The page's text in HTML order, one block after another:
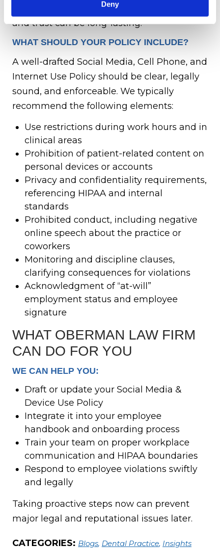
Deny
cached—meaning damage to your brand
and trust can be long-lasting.
WHAT SHOULD YOUR POLICY INCLUDE?
A well-drafted Social Media, Cell Phone, and
Internet Use Policy should be clear, legally
sound, and enforceable. We typically
recommend the following elements:
Use restrictions during work hours and in
clinical areas
Prohibition of patient-related content on
personal devices or accounts
Privacy and confidentiality requirements,
referencing HIPAA and internal
standards
Prohibited conduct, including negative
online speech about the practice or
coworkers
Monitoring and discipline clauses,
clarifying consequences for violations
Acknowledgment of “at-will”
employment status and employee
signature
WHAT OBERMAN LAW FIRM
CAN DO FOR YOU
WE CAN HELP YOU:
Draft or update your Social Media &
Device Use Policy
Integrate it into your employee
handbook and onboarding process
Train your team on proper workplace
communication and HIPAA boundaries
Respond to employee violations swiftly
and legally
Taking proactive steps now can prevent
major legal and reputational issues later.
CATEGORIES: Blogs, Dental Practice, Insights